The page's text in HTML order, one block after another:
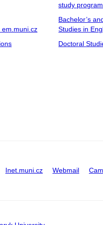
em.muni.cz
study
Bachelor’s
Studies in
Doctoral
Inet.muni.cz Webmail